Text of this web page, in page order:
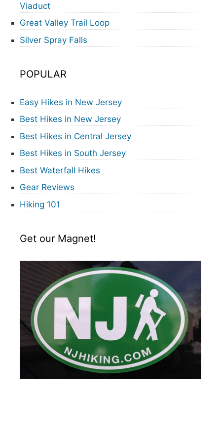
Viaduct
Great Valley Trail Loop
Silver Spray Falls
POPULAR
Easy Hikes in New Jersey
Best Hikes in New Jersey
Best Hikes in Central Jersey
Best Hikes in South Jersey
Best Waterfall Hikes
Gear Reviews
Hiking 101
Get our Magnet!